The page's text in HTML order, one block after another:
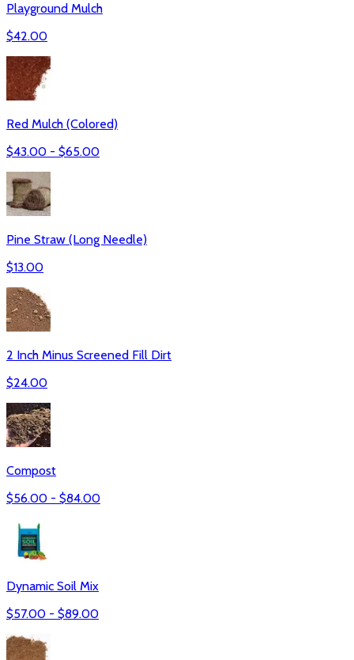
Playground Mulch
$42.00
Red Mulch (Colored)
$43.00 - $65.00
Pine Straw (Long Needle)
$13.00
2 Inch Minus Screened Fill Dirt
$24.00
Compost
$56.00 - $84.00
Dynamic Soil Mix
$57.00 - $89.00